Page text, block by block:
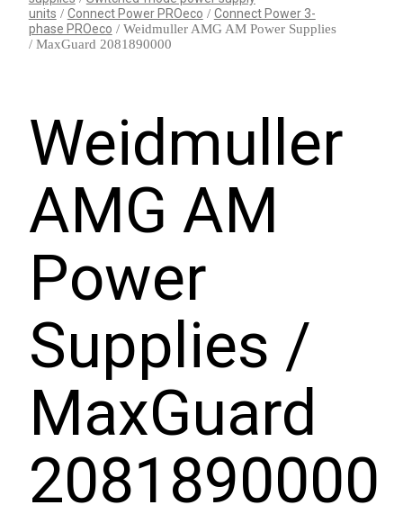
units / Connect Power PROeco / Connect Power 3-
phase PROeco / Weidmuller AMG AM Power Supplies
/ MaxGuard 2081890000
Weidmuller
AMG AM
Power
Supplies /
MaxGuard
2081890000